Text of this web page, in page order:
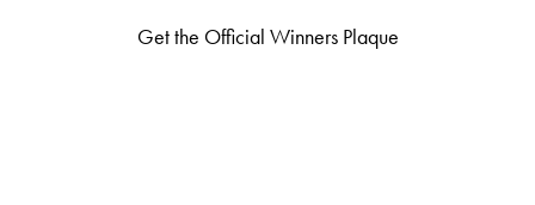
Get the Official Winners Plaque